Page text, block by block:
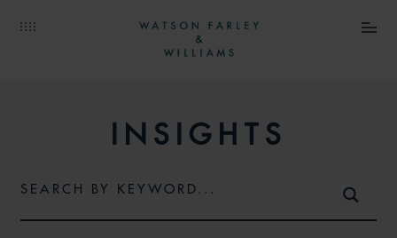
INSIGHTS